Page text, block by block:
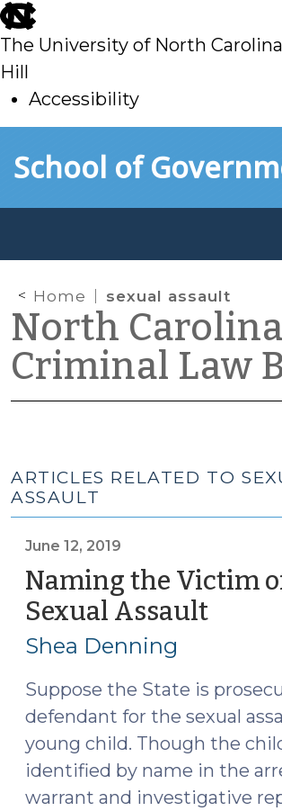
skip
to
main
The University of North
Hill
Accessibility
toSchool of
Home sexual assault
North Carolina
Criminal Law
ARTICLES RELATED TO
ASSAULT
June 12, 2019
Naming the Victim
Sexual Assault
Shea Denning
Suppose the State is
defendant for the sexual
young child. Though the
identified by name in the
warrant and investigative